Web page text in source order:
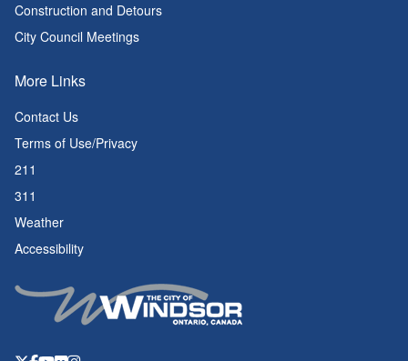
Construction and Detours
City Council Meetings
More Links
Contact Us
Terms of Use/Privacy
211
311
Weather
Accessibility